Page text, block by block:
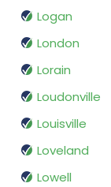
Logan
London
Lorain
Loudonville
Louisville
Loveland
Lowell